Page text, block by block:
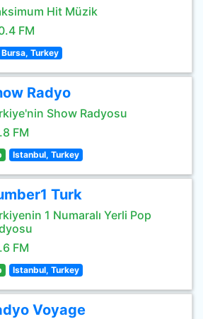
Hit Müzik
FM
Bursa, Turkey
Radyo
Show Radyosu
FM
Istanbul, Turkey
Turk
1 Numaralı Yerli Pop
FM
Istanbul, Turkey
Voyage